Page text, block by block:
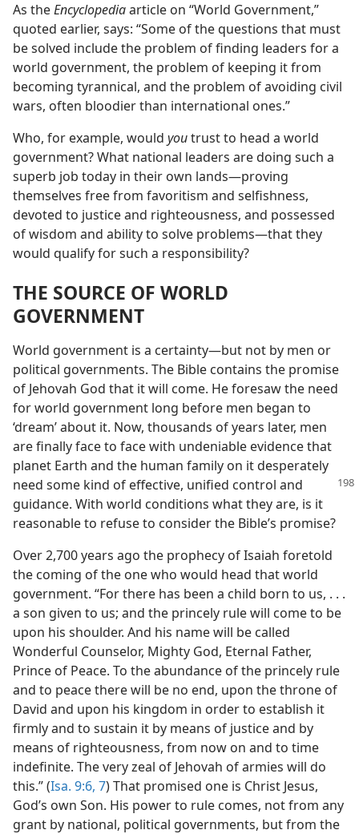
As theEncyclopediaarticle on “World Government,”
quoted earlier, says: “Some of the questions that must
be solved include the problem of finding leaders for a
world government, the problem of keeping it from
becoming tyrannical, and the problem of avoiding civil
wars, often bloodier than international ones.”
Who, for example, would youtrust to head a world
government? What national leaders are doing such a
superb job today in their own lands​—proving
themselves free from favoritism and selfishness,
devoted to justice and righteousness, and possessed
of wisdom and ability to solve problems—​that they
would qualify for such a responsibility?
THE SOURCE OF WORLD
GOVERNMENT
World government is a certainty​—but not by men or
political governments. The Bible contains the promise
of Jehovah God that it will come. He foresaw the need
for world government long before men began to
‘dream’ about it. Now, thousands of years later, men
are finally face to face with undeniable evidence that
planet Earth and the human family on it desperately
need some kind of effective, unified control and
guidance. With world conditions what they are, is it
reasonable to refuse to consider the Bible’s promise?
Over 2,700 years ago the prophecy of Isaiah foretold
the coming of the one who would head that world
government. “For there has been a child born to us, . . .
a son given to us; and the princely rule will come to be
upon his shoulder. And his name will be called
Wonderful Counselor, Mighty God, Eternal Father,
Prince of Peace. To the abundance of the princely rule
and to peace there will be no end, upon the throne of
David and upon his kingdom in order to establish it
firmly and to sustain it by means of justice and by
means of righteousness, from now on and to time
indefinite. The very zeal of Jehovah of armies will do
this.” (Isa. 9:6, 7) That promised one is Christ Jesus,
God’s own Son. His power to rule comes, not from any
grant by national, political governments, but from the